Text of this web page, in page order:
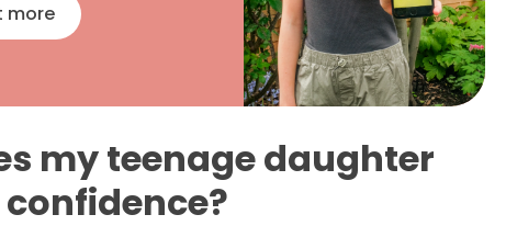
more
my teenage daughter